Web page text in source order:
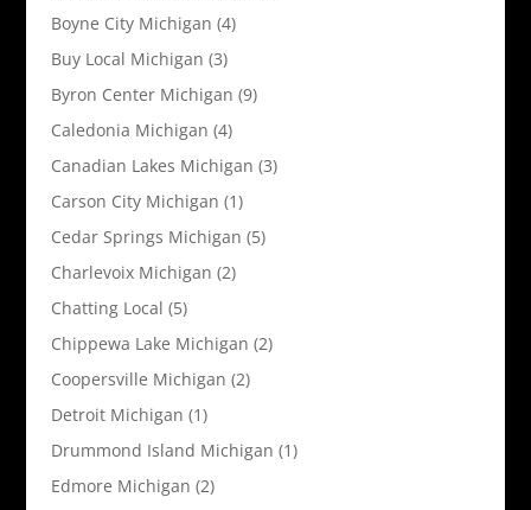
Boyne City Michigan (4)
Buy Local Michigan (3)
Byron Center Michigan (9)
Caledonia Michigan (4)
Canadian Lakes Michigan (3)
Carson City Michigan (1)
Cedar Springs Michigan (5)
Charlevoix Michigan (2)
Chatting Local (5)
Chippewa Lake Michigan (2)
Coopersville Michigan (2)
Detroit Michigan (1)
Drummond Island Michigan (1)
Edmore Michigan (2)